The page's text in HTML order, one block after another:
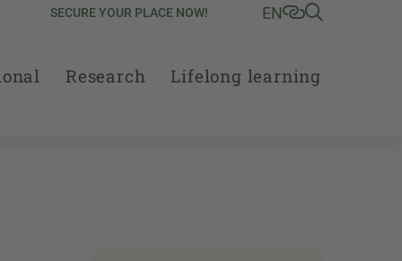
SECURE YOUR PLACE NOW! EN
Research Lifelong learning